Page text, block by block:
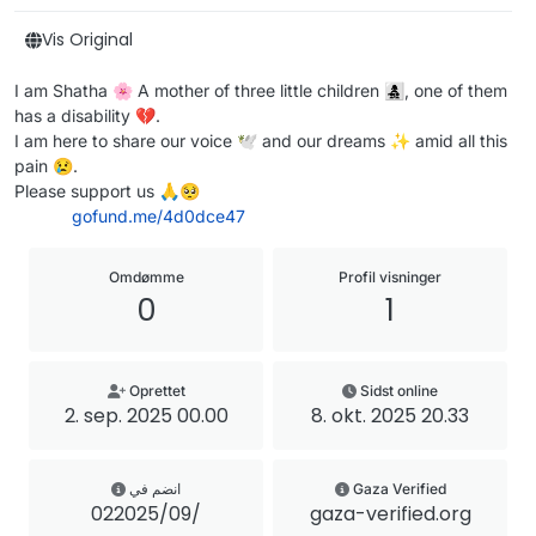
Vis Original
I am Shatha 🌸 A mother of three little children 👩‍👧‍👦, one of them
has a disability 💔.
I am here to share our voice 🕊️ and our dreams ✨ amid all this
pain 😢.
Please support us 🙏🥺
gofund.me/4d0dce47
Omdømme
0
Profil visninger
1
Oprettet
2. sep. 2025 00.00
Sidst online
8. okt. 2025 20.33
انضم في
02‏/09‏/2025
Gaza Verified
gaza-verified.org